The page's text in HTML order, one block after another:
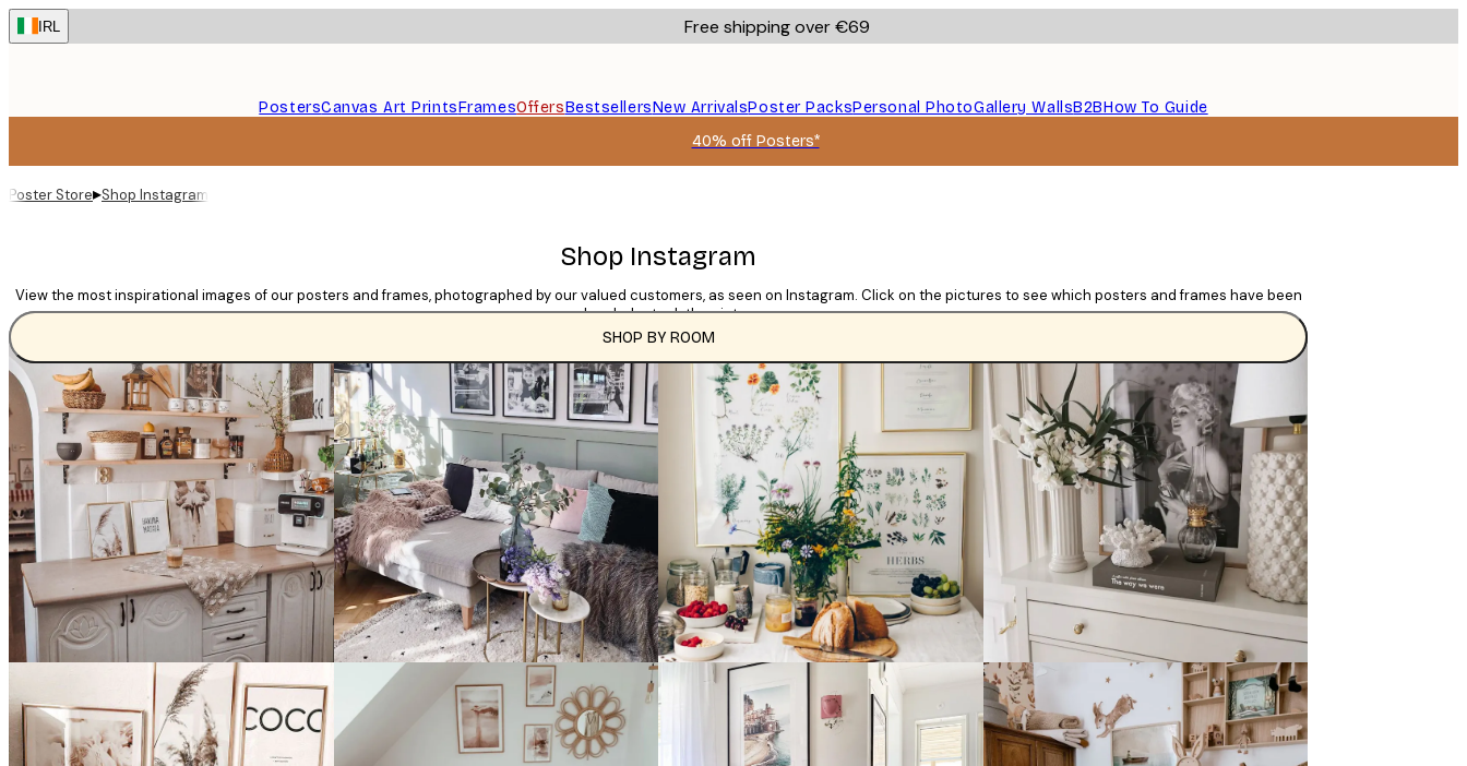
Skip
to
IRL Free shipping over €69
PostersCanvas Art PrintsFramesOffersBestsellersNew ArrivalsPoster PacksPersonal PhotoGallery WallsB2BHow To Guide
40% off Posters*
Poster Store▸Shop Instagram
Shop Instagram
View the most inspirational images of our posters and frames, photographed by our valued customers, as seen on Instagram. Click on the pictures to see which posters and frames have been
used and who took the picture.
CATEGORIES
Tile
SHOP BY ROOM